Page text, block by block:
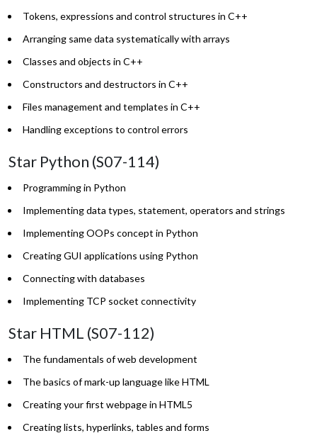
Tokens, expressions and control structures in C++
Arranging same data systematically with arrays
Classes and objects in C++
Constructors and destructors in C++
Files management and templates in C++
Handling exceptions to control errors
Star Python (S07-114)
Programming in Python
Implementing data types, statement, operators and strings
Implementing OOPs concept in Python
Creating GUI applications using Python
Connecting with databases
Implementing TCP socket connectivity
Star HTML (S07-112)
The fundamentals of web development
The basics of mark-up language like HTML
Creating your first webpage in HTML5
Creating lists, hyperlinks, tables and forms